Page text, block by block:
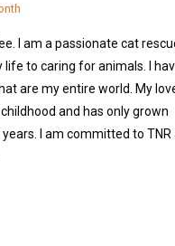
I am a passionate cat
life to caring for animals. I
are my entire world. My
and has only grown
I am committed to TNR